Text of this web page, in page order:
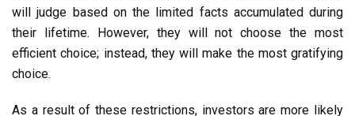
will judge based on the limited facts accumulated during
their lifetime. However, they will not choose the most
efficient choice; instead, they will make the most gratifying
choice.
As a result of these restrictions, investors are more likely